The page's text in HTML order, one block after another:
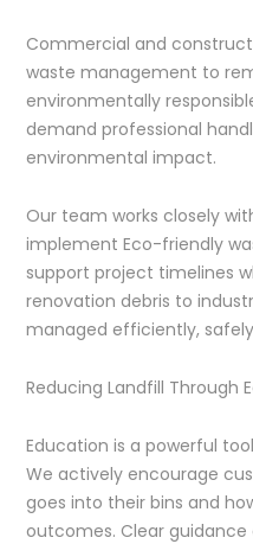
Commercial and
waste management to
environmentally
demand professional
environmental impact.
Our team works closely
implement Eco-friendly
support project timelines
renovation debris to
managed efficiently,
Reducing Landfill Through
Education is a powerful
We actively encourage
goes into their bins and
outcomes. Clear